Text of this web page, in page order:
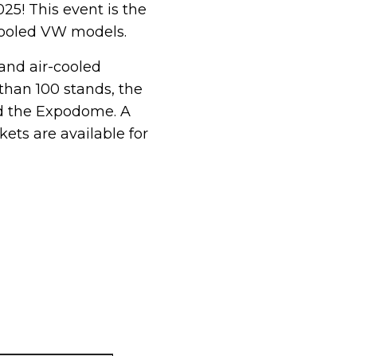
This event is the
VW models.
air-cooled
100 stands, the
the Expodome. A
are available for